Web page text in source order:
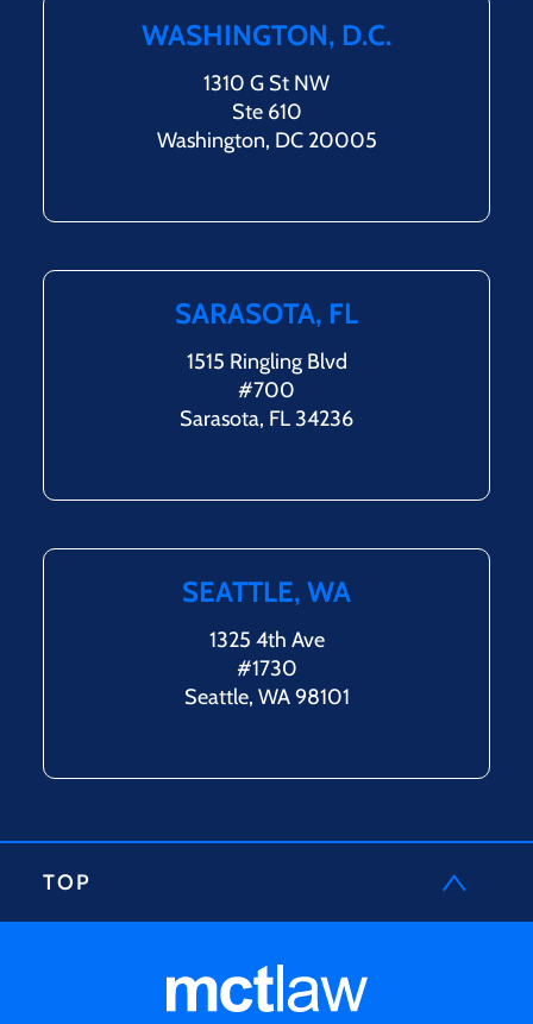
WASHINGTON, D.C.
1310 G St NW
Ste 610
Washington, DC 20005
SARASOTA, FL
1515 Ringling Blvd
#700
Sarasota, FL 34236
SEATTLE, WA
1325 4th Ave
#1730
Seattle, WA 98101
TOP